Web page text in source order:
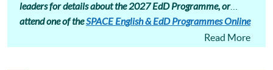
leaders for details about the 2027 EdD Programme, or
attend one of theSPACE English & EdD Programmes Online
Read More